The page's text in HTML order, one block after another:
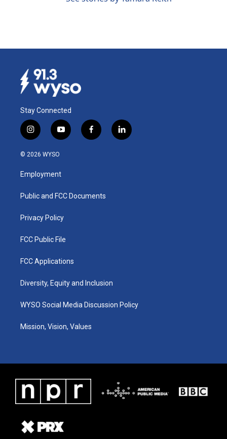
Stay Connected
i
n
s
a
g
a
y
o
u
b
f
a
k
l
i
© 2026 WYSO
Employment
Public and FCC Documents
Privacy Policy
FCC Public File
FCC Applications
Diversity, Equity and Inclusion
WYSO Social Media Discussion Policy
Mission, Vision, Values